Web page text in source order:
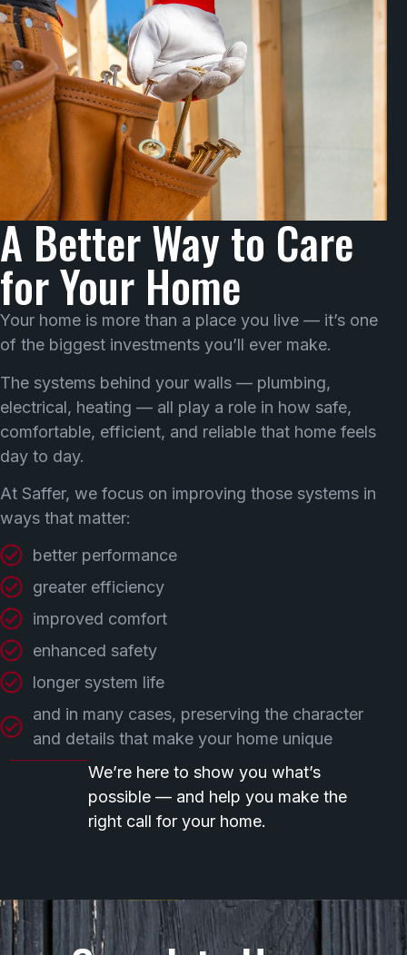
A Better Way to Care
for Your Home
Your home is more than a place you live — it’s one
of the biggest investments you’ll ever make.
The systems behind your walls — plumbing,
electrical, heating — all play a role in how safe,
comfortable, efficient, and reliable that home feels
day to day.
At Saffer, we focus on improving those systems in
ways that matter:
better performance
greater efficiency
improved comfort
enhanced safety
longer system life
and in many cases, preserving the character
and details that make your home unique
We’re here to show you what’s
possible — and help you make the
right call for your home.